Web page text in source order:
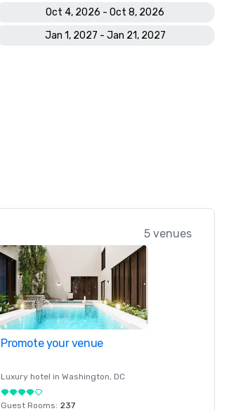
Oct 4, 2026 - Oct 8, 2026
Jan 1, 2027 - Jan 21, 2027
5 venues
Promote your venue
Luxury hotel in Washington, DC
Guest Rooms: 237